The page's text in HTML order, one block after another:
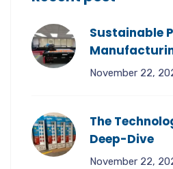
Sustainable
November 22,
The
Deep-Dive
November 22,